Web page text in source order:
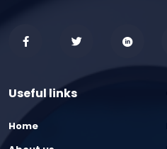
Useful links
Home